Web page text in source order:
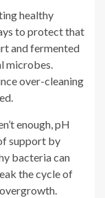
healthy
to protect that
and fermented
microbes.
over-cleaning
enough, pH
support by
bacteria can
the cycle of